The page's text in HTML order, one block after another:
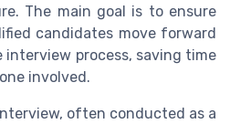
The main goal is to ensure
candidates move forward
process, saving time
involved.
often conducted as a